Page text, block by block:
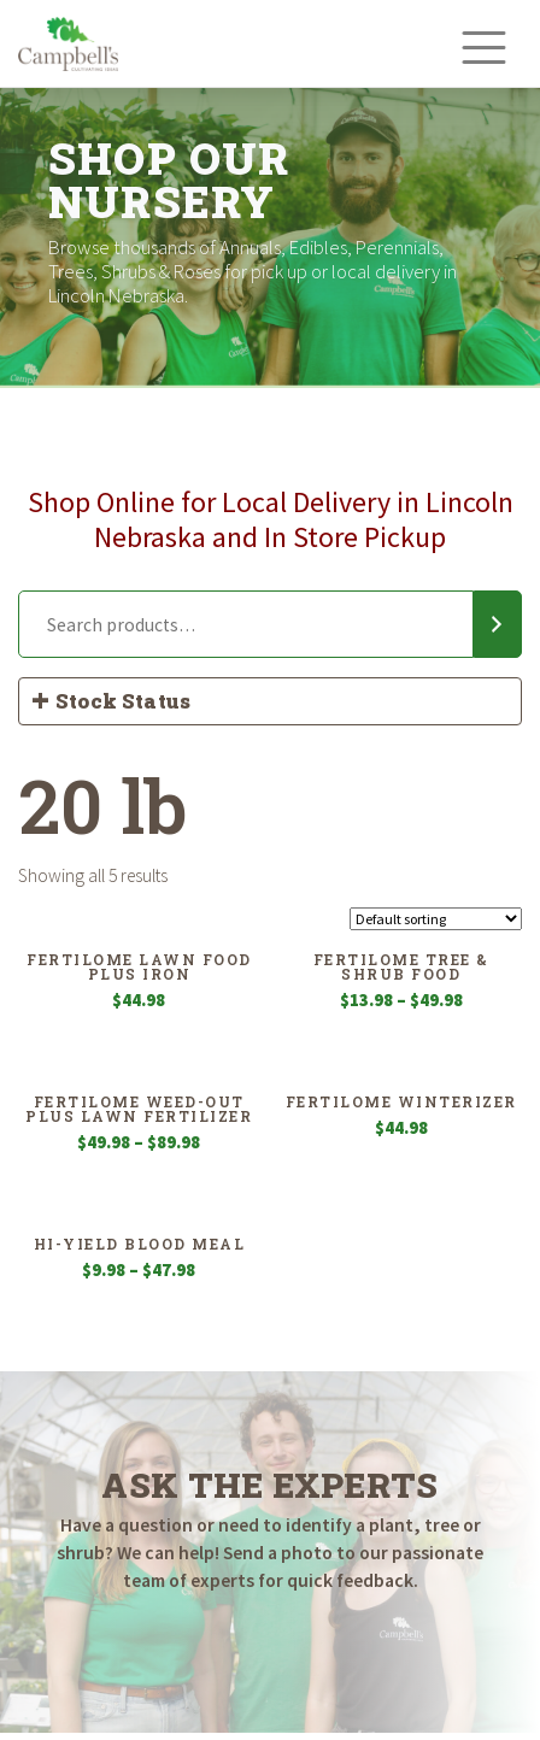
content
SHOP OUR
NURSERY
Browse thousands of Annuals, Edibles, Perennials,
Trees, Shrubs & Roses for pick up or local delivery in
Lincoln Nebraska.
Shop Online for Local Delivery in Lincoln
Nebraska and In Store Pickup
Stock Status
20 lb
Showing all 5 results
FERTILOME LAWN FOOD
PLUS IRON
$44.98
FERTILOME TREE &
SHRUB FOOD
$13.98 – $49.98Price
$49.98
FERTILOME WEED-OUT
PLUS LAWN FERTILIZER
$49.98 – $89.98Price
$89.98
FERTILOME WINTERIZER
$44.98
HI-YIELD BLOOD MEAL
$9.98 – $47.98Price
$47.98
ASK THE EXPERTS
Have a question or need to identify a plant, tree or
shrub? We can help! Send a photo to our passionate
team of experts for quick feedback.